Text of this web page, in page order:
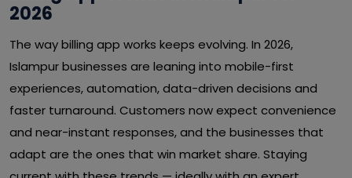
2026
The way billing app works keeps evolving. In 2026,
Islampur businesses are leaning into mobile-first
experiences, automation, data-driven decisions and
faster turnaround. Customers now expect convenience
and near-instant responses, and the businesses that
adapt are the ones that win market share. Staying